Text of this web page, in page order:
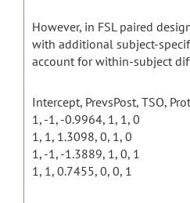
However, in FSL paired
with additional subject-
account for within-subject
Intercept, PrevsPost, TSO,
1, -1, -0.9964, 1, 1, 0
1, 1, 1.3098, 0, 1, 0
1, -1, -1.3889, 1, 0, 1
1, 1, 0.7455, 0, 0, 1